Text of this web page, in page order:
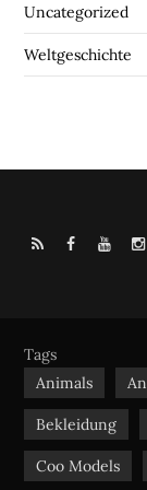
Uncategorized
Weltgeschichte
R
F
o
k
Y
e
I
Tags
Animals
Bekleidung
Coo Models